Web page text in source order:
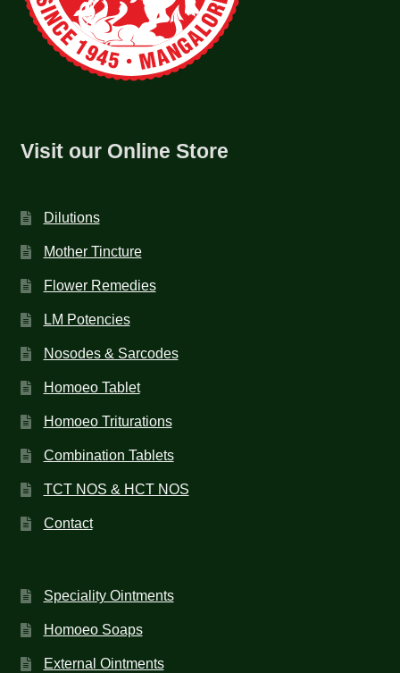
Visit our Online Store
Dilutions
Mother Tincture
Flower Remedies
LM Potencies
Nosodes & Sarcodes
Homoeo Tablet
Homoeo Triturations
Combination Tablets
TCT NOS & HCT NOS
Contact
Speciality Ointments
Homoeo Soaps
External Ointments